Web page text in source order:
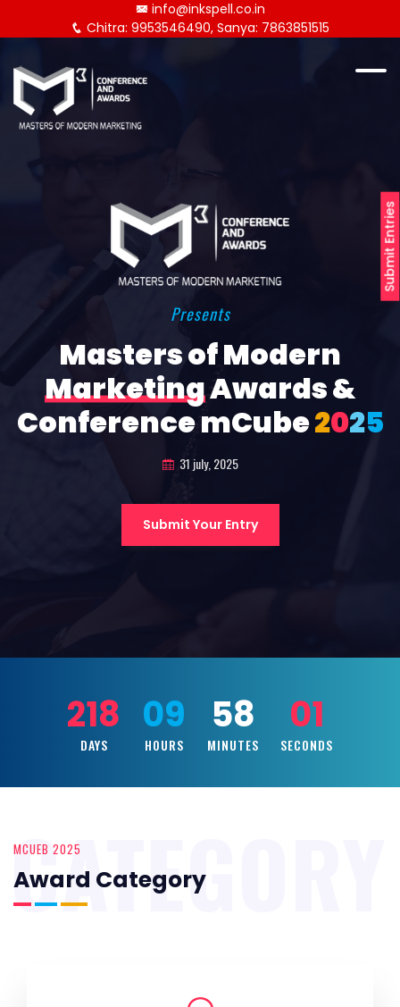
Submit Entries
info@inkspell.co.in
Chitra: 9953546490, Sanya: 7863851515
Presents
Masters of Modern
MarketingAwards &
Conference mCube2025
31 july, 2025
Submit Your Entry
218
DAYS
09
HOURS
57
MINUTES
59
SECONDS
MCUEB 2025
Award Category
CATEGORY